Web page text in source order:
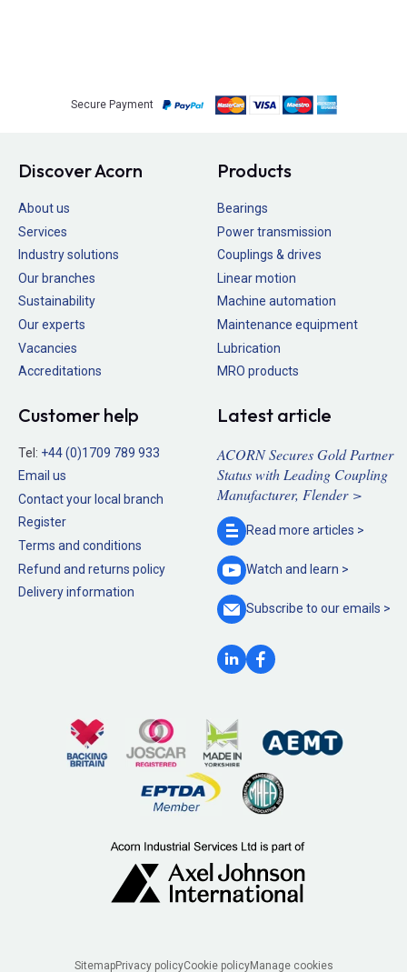
Secure Payment
Discover Acorn
About us
Services
Industry solutions
Our branches
Sustainability
Our experts
Vacancies
Accreditations
Products
Bearings
Power transmission
Couplings & drives
Linear motion
Machine automation
Maintenance equipment
Lubrication
MRO products
Customer help
Tel: +44 (0)1709 789 933
Email us
Contact your local branch
Register
Terms and conditions
Refund and returns policy
Delivery information
Latest article
ACORN Secures Gold Partner
Status with Leading Coupling
Manufacturer, Flender >
Read more articles >
Watch and learn >
Subscribe to ouremails >
SitemapPrivacy policyCookie policyManage cookies